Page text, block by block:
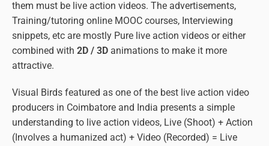
them must be live action videos. The advertisements,
Training/tutoring online MOOC courses, Interviewing
snippets, etc are mostly Pure live action videos or either
combined with2D / 3D animations to make it more
attractive.
Visual Birds featured as one of the best live action video
producers in Coimbatore and India presents a simple
understanding to live action videos, Live (Shoot) + Action
(Involves a humanized act) + Video (Recorded) = Live